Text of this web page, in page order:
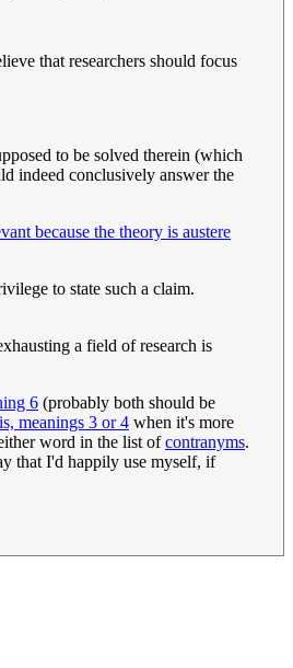
that researchers should focus
to be solved therein (which
indeed conclusively answer the
because the theory is austere
to state such a claim.
a field of research is
6 (probably both should be
meanings 3 or 4 when it's more
word in the list ofcontranyms.
that I'd happily use myself, if